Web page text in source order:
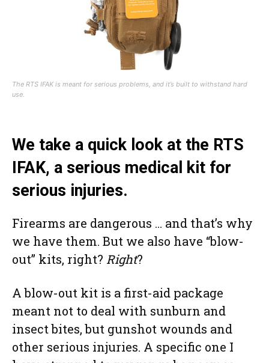
The RTS IFAK is meant for serious problems, and it’s built to withstand hard
use.
We take a quick look at the RTS
IFAK, a serious medical kit for
serious injuries.
Firearms are dangerous … and that’s why
we have them. But we also have “blow-
out” kits, right? Right?
A blow-out kit is a first-aid package
meant not to deal with sunburn and
insect bites, but gunshot wounds and
other serious injuries. A specific one I